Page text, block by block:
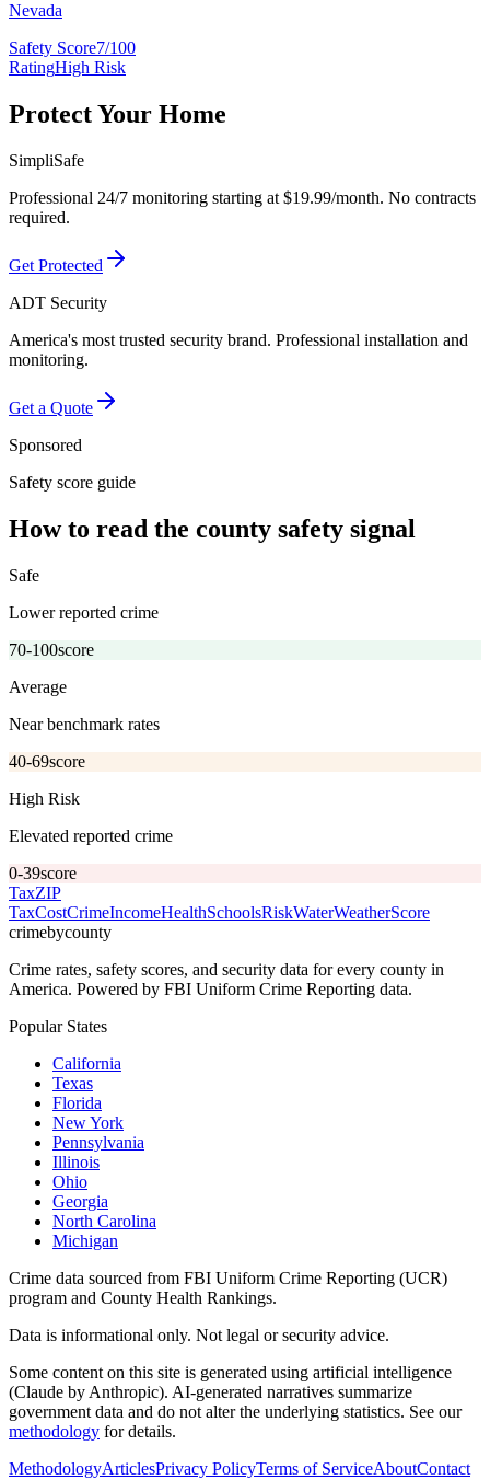
Nevada
Safety Score7/100
RatingHigh Risk
Protect Your Home
SimpliSafe
Professional 24/7 monitoring starting at $19.99/month. No contracts
required.
Get Protected
ADT Security
America's most trusted security brand. Professional installation and
monitoring.
Get a Quote
Sponsored
Safety score guide
How to read the county safety signal
Safe
Lower reported crime
70-100score
Average
Near benchmark rates
40-69score
High Risk
Elevated reported crime
0-39score
TaxZIP
TaxCostCrimeIncomeHealthSchoolsRiskWaterWeatherScore
crimebycounty
Crime rates, safety scores, and security data for every county in
America. Powered by FBI Uniform Crime Reporting data.
Popular States
California
Texas
Florida
New York
Pennsylvania
Illinois
Ohio
Georgia
North Carolina
Michigan
Crime data sourced from FBI Uniform Crime Reporting (UCR)
program and County Health Rankings.
Data is informational only. Not legal or security advice.
Some content on this site is generated using artificial intelligence
(Claude by Anthropic). AI-generated narratives summarize
government data and do not alter the underlying statistics. See our
methodology for details.
MethodologyArticlesPrivacy PolicyTerms of ServiceAboutContact